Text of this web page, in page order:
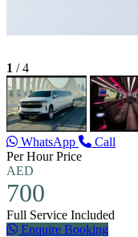
1 / 4
WhatsApp
Call
Per Hour Price
AED
700
Full Service Included
Enquire Booking